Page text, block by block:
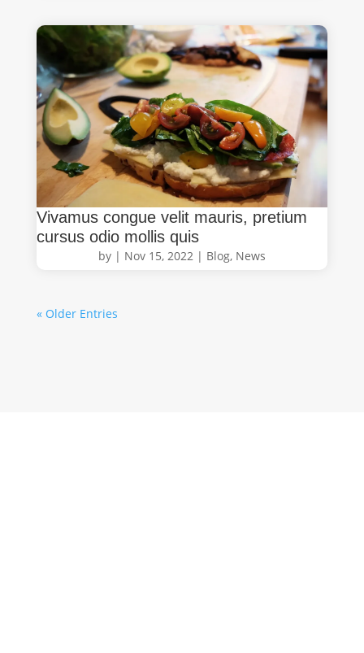
Vivamus congue velit mauris, pretium
cursus odio mollis quis
by | Nov 15, 2022| Blog, News
« Older Entries